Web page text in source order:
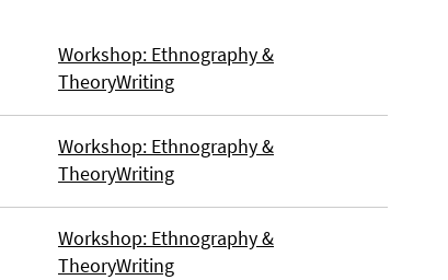
Workshop: Ethnography &
TheoryWriting
Workshop: Ethnography &
TheoryWriting
Workshop: Ethnography &
TheoryWriting